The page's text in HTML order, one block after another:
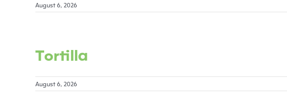
August 6, 2026
Tortilla
August 6, 2026